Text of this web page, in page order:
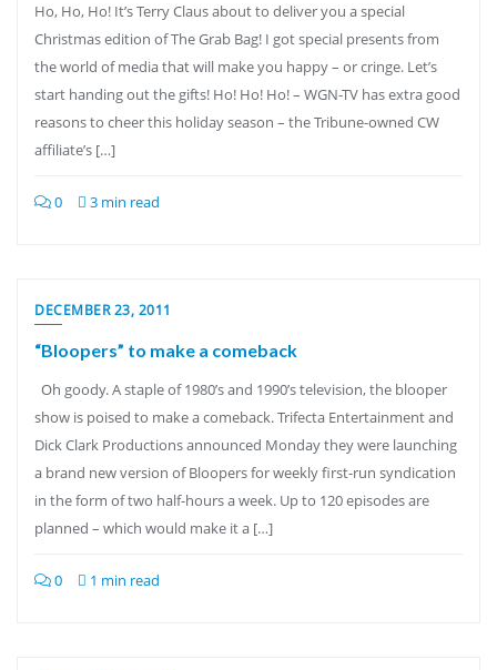
Ho, Ho, Ho! It’s Terry Claus about to deliver you a special
Christmas edition of The Grab Bag! I got special presents from
the world of media that will make you happy – or cringe. Let’s
start handing out the gifts! Ho! Ho! Ho! – WGN-TV has extra good
reasons to cheer this holiday season – the Tribune-owned CW
affiliate’s […]
0 3 min read
DECEMBER 23, 2011
“Bloopers” to make a comeback
Oh goody. A staple of 1980’s and 1990’s television, the blooper
show is poised to make a comeback. Trifecta Entertainment and
Dick Clark Productions announced Monday they were launching
a brand new version of Bloopers for weekly first-run syndication
in the form of two half-hours a week. Up to 120 episodes are
planned – which would make it a […]
0 1 min read